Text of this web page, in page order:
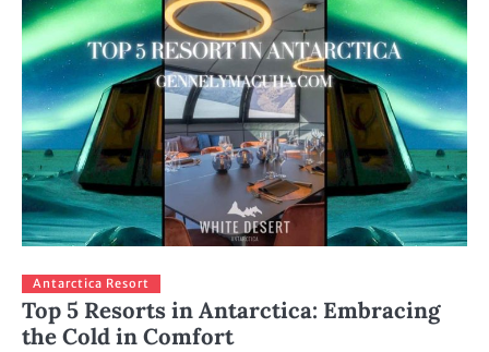
Antarctica Resort
Top 5 Resorts in Antarctica: Embracing
the Cold in Comfort